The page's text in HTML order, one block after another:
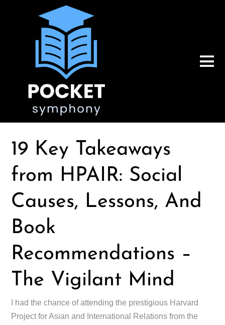
19 Key Takeaways
from HPAIR: Social
Causes, Lessons, And
Book
Recommendations –
The Vigilant Mind
I had the chance of attending the prestigious Harvard
Project for Asian and International Relations from the